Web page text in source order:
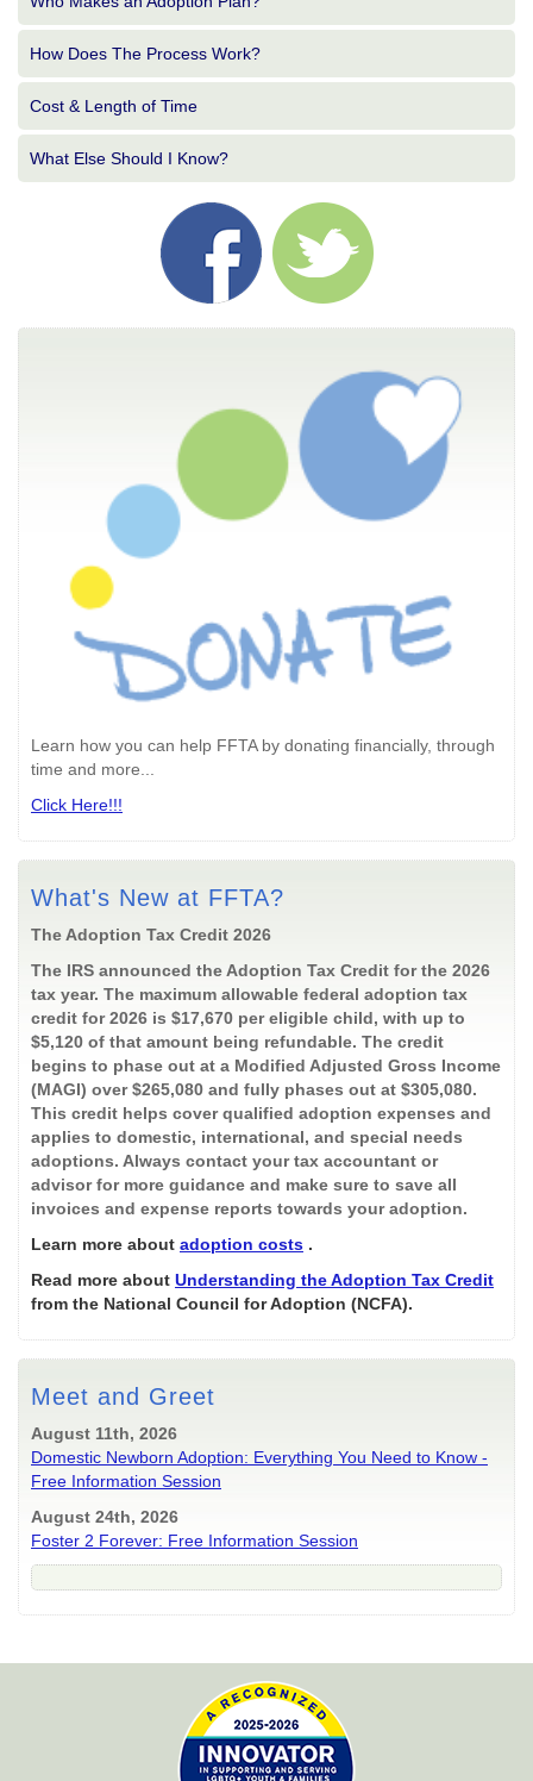
How Does The Process Work?
Cost & Length of Time
What Else Should I Know?
Learn how you can help FFTA by donating financially, through
time and more...
Click Here!!!
What's New at FFTA?
The Adoption Tax Credit 2026
The IRS announced the Adoption Tax Credit for the 2026
tax year. The maximum allowable federal adoption tax
credit for 2026 is $17,670 per eligible child, with up to
$5,120 of that amount being refundable. The credit
begins to phase out at a Modified Adjusted Gross Income
(MAGI) over $265,080 and fully phases out at $305,080.
This credit helps cover qualified adoption expenses and
applies to domestic, international, and special needs
adoptions. Always contact your tax accountant or
advisor for more guidance and make sure to save all
invoices and expense reports towards your adoption.
Learn more about adoption costs .
Read more about Understanding the Adoption Tax Credit
from the National Council for Adoption (NCFA).
Meet and Greet
August 11th, 2026
Domestic Newborn Adoption: Everything You Need to Know -
Free Information Session
August 24th, 2026
Foster 2 Forever: Free Information Session